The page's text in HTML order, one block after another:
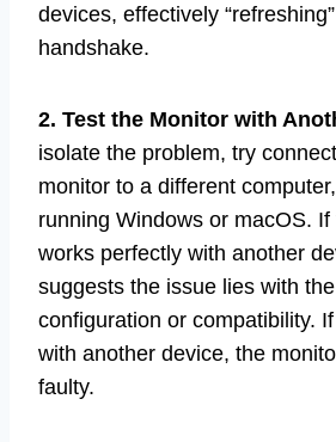
devices, effectively
handshake.
2. Test the Monitor with
isolate the problem, try
monitor to a different
running Windows or macOS.
works perfectly with another
suggests the issue lies with
configuration or compatibility.
with another device, the
faulty.